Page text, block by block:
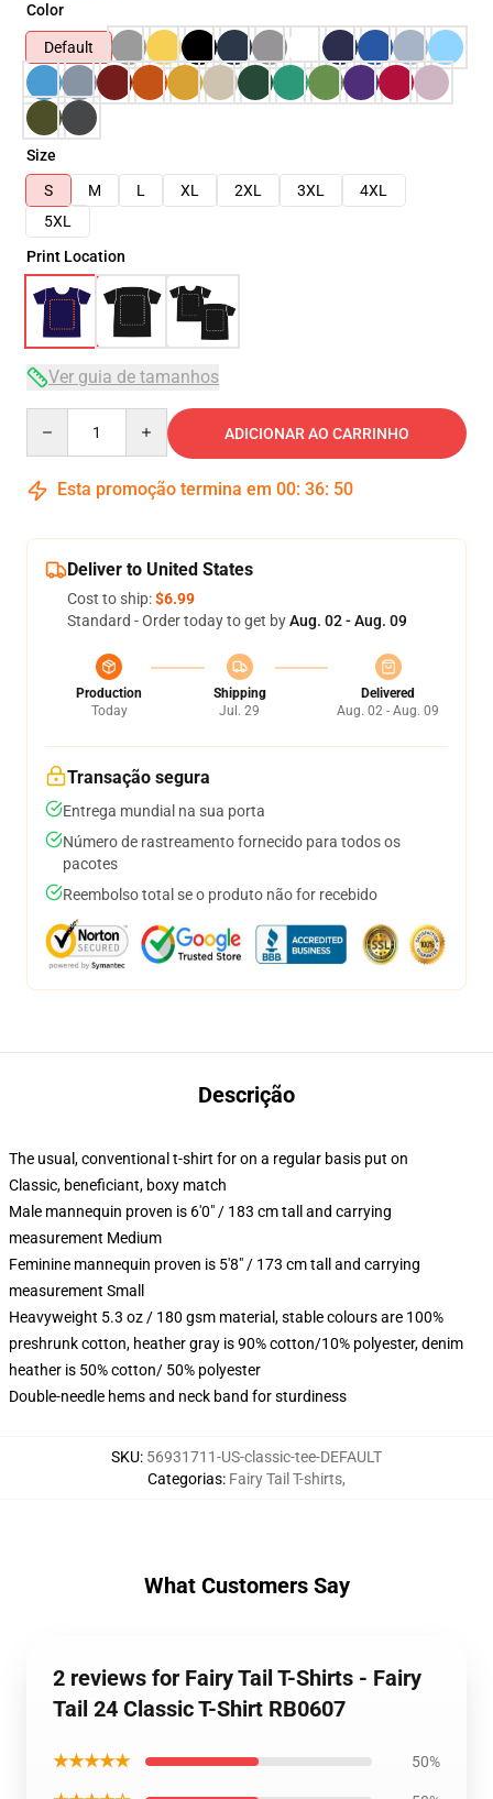
Color
Default
Size
S
M L XL 2XL 3XL
4XL
5XL
Print Location
Ver guia de tamanhos
ADICIONAR AO CARRINHO
Esta promoção termina em 00: 36: 49
Deliver to United States
Cost to ship:$6.99
Standard - Order today to get byAug. 02 - Aug. 09
Production
Today
Shipping
Jul. 29
Delivered
Aug. 02 - Aug. 09
Transação segura
Entrega mundial na sua porta
Número de rastreamento fornecido para todos os
pacotes
Reembolso total se o produto não for recebido
Descrição
The usual, conventional t-shirt for on a regular basis put on
Classic, beneficiant, boxy match
Male mannequin proven is 6'0" / 183 cm tall and carrying
measurement Medium
Feminine mannequin proven is 5'8" / 173 cm tall and carrying
measurement Small
Heavyweight 5.3 oz / 180 gsm material, stable colours are 100%
preshrunk cotton, heather gray is 90% cotton/10% polyester, denim
heather is 50% cotton/ 50% polyester
Double-needle hems and neck band for sturdiness
SKU: 56931711-US-classic-tee-DEFAULT
Categorias: Fairy Tail T-shirts,
What Customers Say
2 reviews for Fairy Tail T-Shirts - Fairy
Tail 24 Classic T-Shirt RB0607
★★★★★ 50%